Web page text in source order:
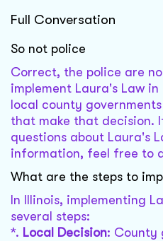
Full Conversation
So not police
Correct, the police are
implement Laura's Law
local county
that make that decision.
questions about Laura's
information, feel free to
What are the steps to
In Illinois, implementing
several steps:
*. Local Decision: County